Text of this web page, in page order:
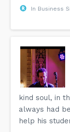
In Business
kind soul, in
always had
help his